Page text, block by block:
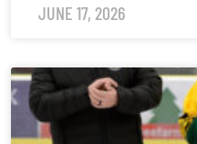
JUNE 17, 2026